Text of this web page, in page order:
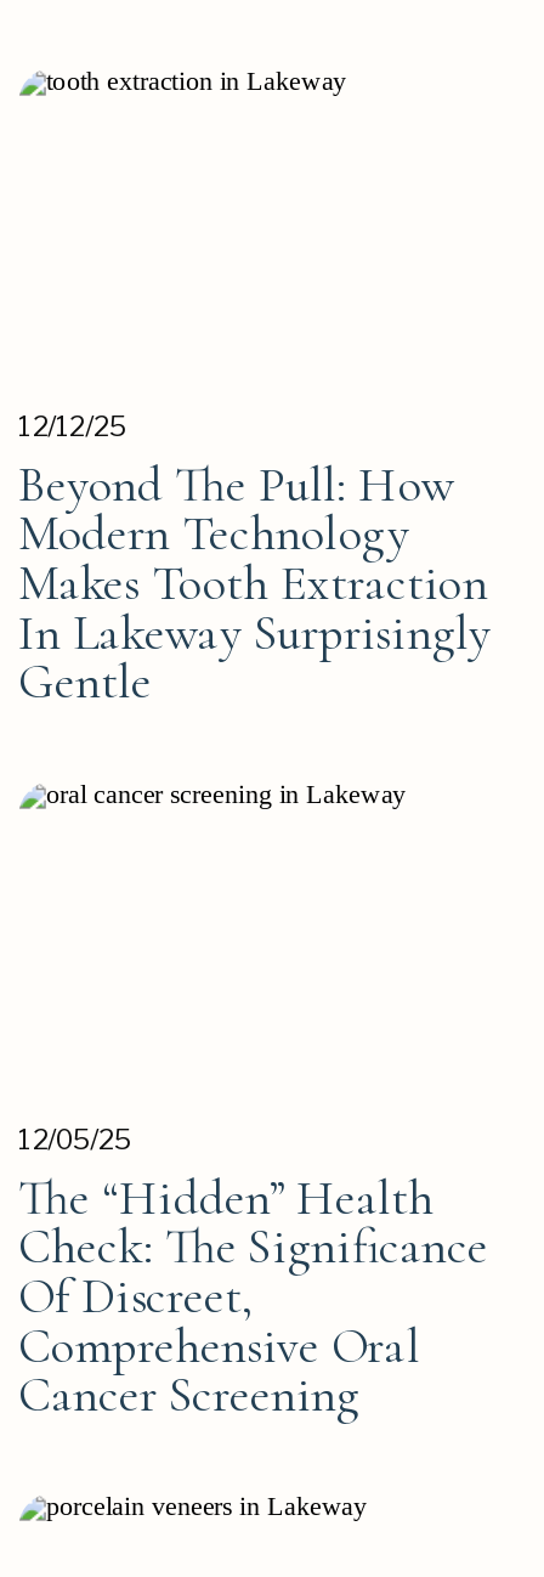
Beyond The Pull: How
Modern Technology
Makes Tooth Extraction
In Lakeway Surprisingly
Gentle
12/12/25
The “Hidden” Health
Check: The Significance
Of Discreet,
Comprehensive Oral
Cancer Screening
12/05/25